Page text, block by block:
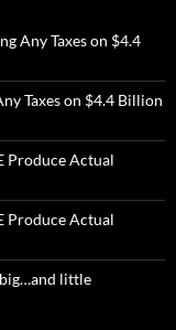
Any Taxes on $4.4
Taxes on $4.4 Billion
Produce Actual
Produce Actual
big…and little